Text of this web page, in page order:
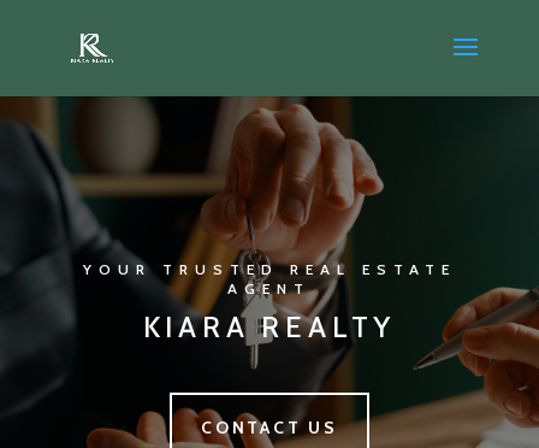
YOUR TRUSTED REAL ESTATE
AGENT
KIARA REALTY
CONTACT US